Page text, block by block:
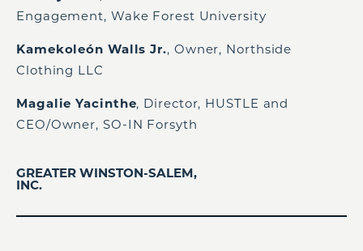
Engagement, Wake Forest University
Kamekoleón Walls Jr., Owner, Northside
Clothing LLC
Magalie Yacinthe, Director, HUSTLE and
CEO/Owner, SO-IN Forsyth
GREATER WINSTON-SALEM,
INC.